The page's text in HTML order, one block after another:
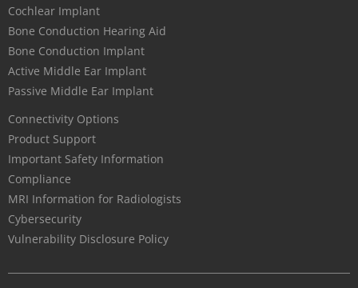
Cochlear Implant
Bone Conduction Hearing Aid
Bone Conduction Implant
Active Middle Ear Implant
Passive Middle Ear Implant
Connectivity Options
Product Support
Important Safety Information
Compliance
MRI Information for Radiologists
Cybersecurity
Vulnerability Disclosure Policy